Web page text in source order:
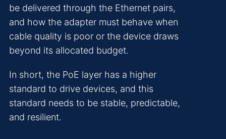
be delivered through the Ethernet pairs,
and how the adapter must behave when
cable quality is poor or the device draws
beyond its allocated budget.
In short, the PoE layer has a higher
standard to drive devices, and this
standard needs to be stable, predictable,
and resilient.